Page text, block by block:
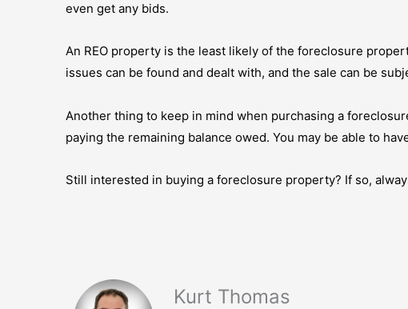
even get any bids.
An REO property is the least likely of the foreclosure
issues can be found and dealt with, and the sale can be
Another thing to keep in mind when purchasing a
paying the remaining balance owed. You may be able to
Still interested in buying a foreclosure property? If so,
Kurt Thomas